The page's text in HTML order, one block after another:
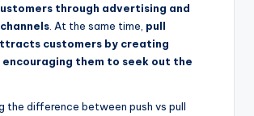
through advertising and
. At the same time, pull
customers by creating
encouraging them to seek out the
the difference between push vs pull